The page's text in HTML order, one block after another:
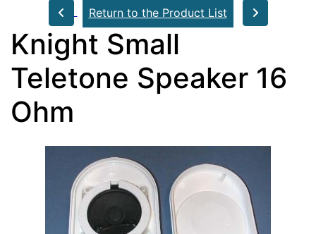
Return to the Product List
Knight Small
Teletone Speaker 16
Ohm